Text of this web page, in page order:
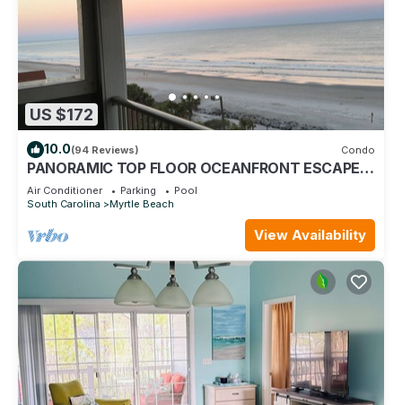
US $172
10.0(94 Reviews) Condo
PANORAMIC TOP FLOOR OCEANFRONT ESCAPE
WITH SPECTACULAR BEACH VIEWS-BOOK NOW!
Air Conditioner Parking
Pool
South Carolina
Myrtle Beach
View Availability